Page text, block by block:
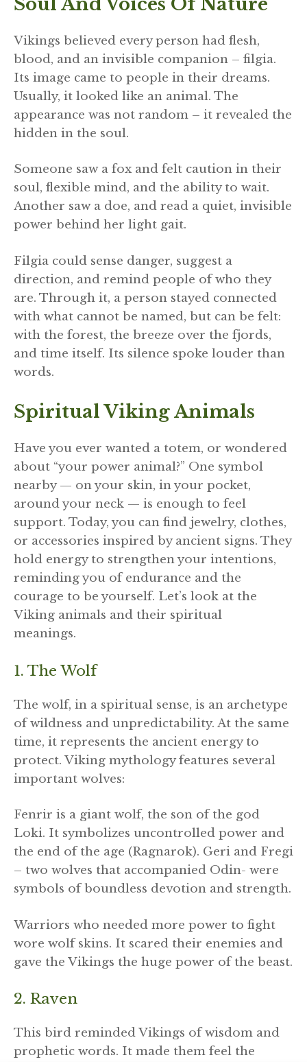
Vikings believed every person had flesh,
blood, and an invisible companion – filgia.
Its image came to people in their dreams.
Usually, it looked like an animal. The
appearance was not random – it revealed the
hidden in the soul.
Someone saw a fox and felt caution in their
soul, flexible mind, and the ability to wait.
Another saw a doe, and read a quiet, invisible
power behind her light gait.
Filgia could sense danger, suggest a
direction, and remind people of who they
are. Through it, a person stayed connected
with what cannot be named, but can be felt:
with the forest, the breeze over the fjords,
and time itself. Its silence spoke louder than
words.
Spiritual Viking Animals
Have you ever wanted a totem, or wondered
about “your power animal?” One symbol
nearby — on your skin, in your pocket,
around your neck — is enough to feel
support. Today, you can find jewelry, clothes,
or accessories inspired by ancient signs. They
hold energy to strengthen your intentions,
reminding you of endurance and the
courage to be yourself. Let’s look at the
Viking animals and their spiritual
meanings.
1. The Wolf
The wolf, in a spiritual sense, is an archetype
of wildness and unpredictability. At the same
time, it represents the ancient energy to
protect. Viking mythology features several
important wolves:
Fenrir is a giant wolf, the son of the god
Loki. It symbolizes uncontrolled power and
the end of the age (Ragnarok). Geri and Fregi
– two wolves that accompanied Odin- were
symbols of boundless devotion and strength.
Warriors who needed more power to fight
wore wolf skins. It scared their enemies and
gave the Vikings the huge power of the beast.
2. Raven
This bird reminded Vikings of wisdom and
prophetic words. It made them feel the